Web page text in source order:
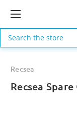
Search
Recsea
Recsea